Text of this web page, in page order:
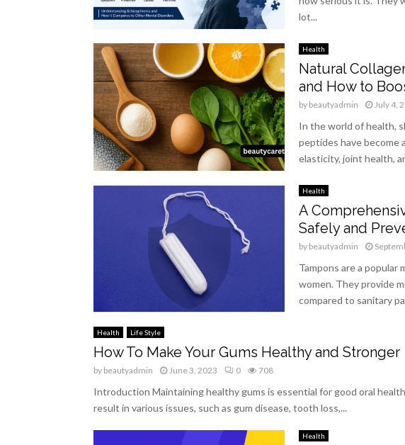
lot...
Health
Natural
and How to
by beautyadmin July 4,
In the world of health,
peptides have become
elasticity, joint health,
Health
A
Safely and
by beautyadmin
Tampons are a popular
women. They provide
compared to sanitary
Health Life Style
How To Make Your Gums Healthy and Stronger
by beautyadmin June 3, 2023 0 708
Introduction Maintaining healthy gums is essential for good oral
result in various issues, such as gum disease, tooth loss,...
Health